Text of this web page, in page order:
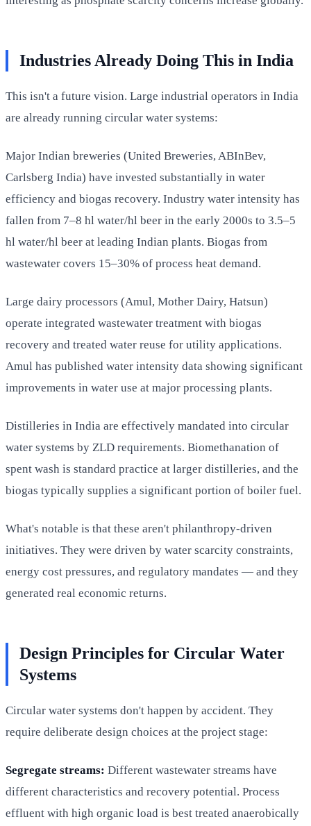
Industries Already Doing This in India
This isn't a future vision. Large industrial operators in India
are already running circular water systems:
Major Indian breweries (United Breweries, ABInBev,
Carlsberg India) have invested substantially in water
efficiency and biogas recovery. Industry water intensity has
fallen from 7–8 hl water/hl beer in the early 2000s to 3.5–5
hl water/hl beer at leading Indian plants. Biogas from
wastewater covers 15–30% of process heat demand.
Large dairy processors (Amul, Mother Dairy, Hatsun)
operate integrated wastewater treatment with biogas
recovery and treated water reuse for utility applications.
Amul has published water intensity data showing significant
improvements in water use at major processing plants.
Distilleries in India are effectively mandated into circular
water systems by ZLD requirements. Biomethanation of
spent wash is standard practice at larger distilleries, and the
biogas typically supplies a significant portion of boiler fuel.
What's notable is that these aren't philanthropy-driven
initiatives. They were driven by water scarcity constraints,
energy cost pressures, and regulatory mandates — and they
generated real economic returns.
Design Principles for Circular Water
Systems
Circular water systems don't happen by accident. They
require deliberate design choices at the project stage:
Segregate streams: Different wastewater streams have
different characteristics and recovery potential. Process
effluent with high organic load is best treated anaerobically